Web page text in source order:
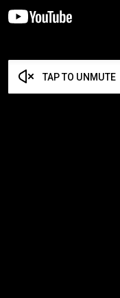
TAP TO UNMUTE